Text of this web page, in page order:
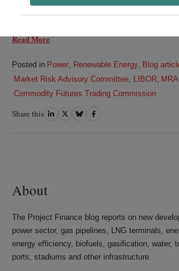
Read More
Posted in Power Renewable Energy, Blog
Market Risk Advisory Committee
LIBOR,
Commodity Futures Trading Commission
Share this ShareShareShareShare
About
The Project Finance blog reports on new
power sector, gas pipelines, LNG terminals,
energy efficiency, biofuels, gasification, water,
ports, stadiums and other infrastructure.